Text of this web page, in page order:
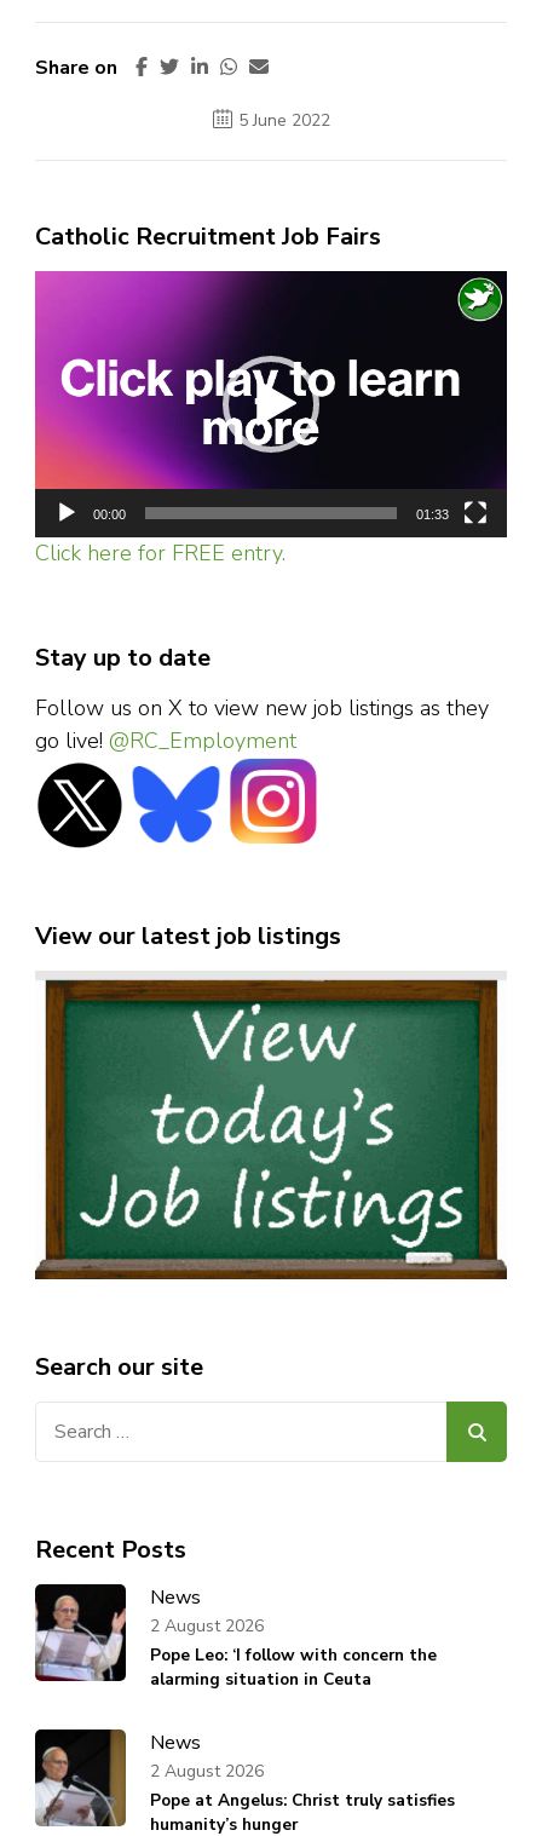
Share on
5 June 2022
Catholic Recruitment Job Fairs
00:00 01:33
Click here for FREE entry.
Stay up to date
Follow us on X to view new job listings as they
go live! @RC_Employment
View our latest job listings
Search our site
Recent Posts
News
Pope Leo: ‘I follow with concern the
alarming situation in Ceuta
2 August 2026
News
Pope at Angelus: Christ truly satisfies
humanity’s hunger
2 August 2026